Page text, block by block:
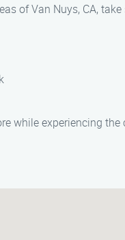
of Van Nuys, CA,
while experiencing